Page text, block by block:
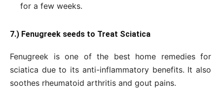
for a few weeks.
7.) Fenugreek seeds to Treat Sciatica
Fenugreek is one of the best home remedies for
sciatica due to its anti-inflammatory benefits. It also
soothes rheumatoid arthritis and gout pains.